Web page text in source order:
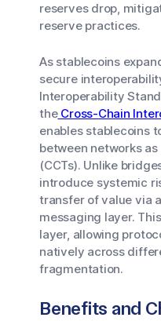
reserves drop,
reserve practices.
As stablecoins
secure
Interoperability
theCross-Chain
enables stablecoins
between networks
(CCTs). Unlike
introduce systemic
transfer of value via
messaging layer.
layer, allowing
natively across
fragmentation.
Benefits and